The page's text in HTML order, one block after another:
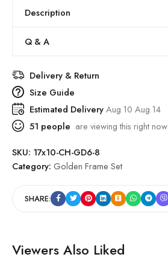
Description
Q & A
Delivery & Return
Size Guide
Estimated DeliveryAug 10 Aug 14
51 people are viewing this right now
SKU: 17x10-CH-GD6-8
Category: Golden Frame Set
SHARE:
Viewers Also Liked